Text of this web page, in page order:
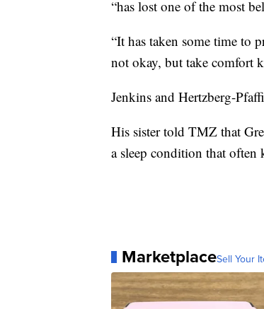
“has lost one of the most
“It has taken some time to
not okay, but take comfort
Jenkins and Hertzberg-
His sister told TMZ that
a sleep condition that often
MarketplaceSell Your